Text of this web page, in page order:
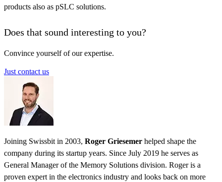
products also as pSLC solutions.
Does that sound interesting to you?
Convince yourself of our expertise.
Just contact us
Joining Swissbit in 2003, Roger Griesemer helped shape the
company during its startup years. Since July 2019 he serves as
General Manager of the Memory Solutions division. Roger is a
proven expert in the electronics industry and looks back on more